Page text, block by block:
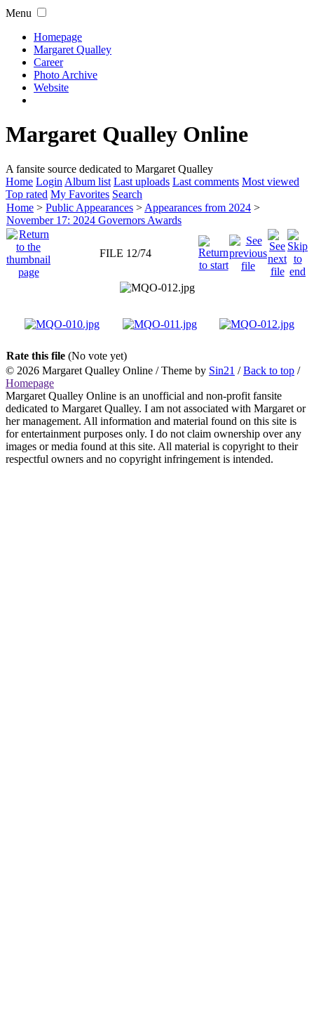
Menu
Homepage
Margaret Qualley
Career
Photo Archive
Website
Margaret Qualley Online
A fansite source dedicated to Margaret Qualley
Home Login Album list Last uploads Last comments Most viewed
Top rated My Favorites Search
Home > Public Appearances > Appearances from 2024 >
November 17: 2024 Governors Awards
FILE 12/74
Rate this file (No vote yet)
© 2026 Margaret Qualley Online / Theme by Sin21 /Back to top /
Homepage
Margaret Qualley Online is an unofficial and non-profit fansite
dedicated to Margaret Qualley. I am not associated with Margaret or
her management. All information and material found on this site is
for entertainment purposes only. I do not claim ownership over any
images or media found at this site. All material is copyright to their
respectful owners and no copyright infringement is intended.